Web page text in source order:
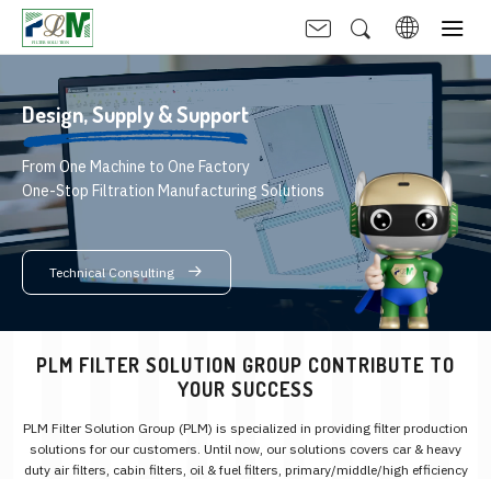
Design,Supply & Support
From One Machine to One Factory
One-Stop Filtration Manufacturing Solutions
Technical Consulting
PLM FILTER SOLUTION GROUP CONTRIBUTE TO
YOUR SUCCESS
PLM Filter Solution Group (PLM) is specialized in providing filter production
solutions for our customers. Until now, our solutions covers car & heavy
duty air filters, cabin filters, oil & fuel filters, primary/middle/high efficiency